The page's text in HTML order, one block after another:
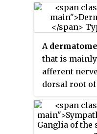
humans,
thoracic
cervical and
they increase
towards the
with the
larger than
facets on the
A dermatome
that is
afferent
dorsal root
nerves , 12
lumbar